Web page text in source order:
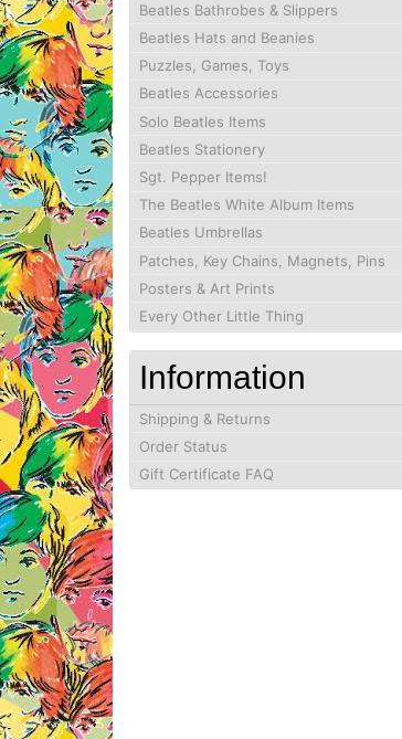
Beatles Bathrobes & Slippers
Beatles Hats and Beanies
Puzzles, Games, Toys
Beatles Accessories
Solo Beatles Items
Beatles Stationery
Sgt. Pepper Items!
The Beatles White Album Items
Beatles Umbrellas
Patches, Key Chains, Magnets, Pins
Posters & Art Prints
Every Other Little Thing
Information
Shipping & Returns
Order Status
Gift Certificate FAQ